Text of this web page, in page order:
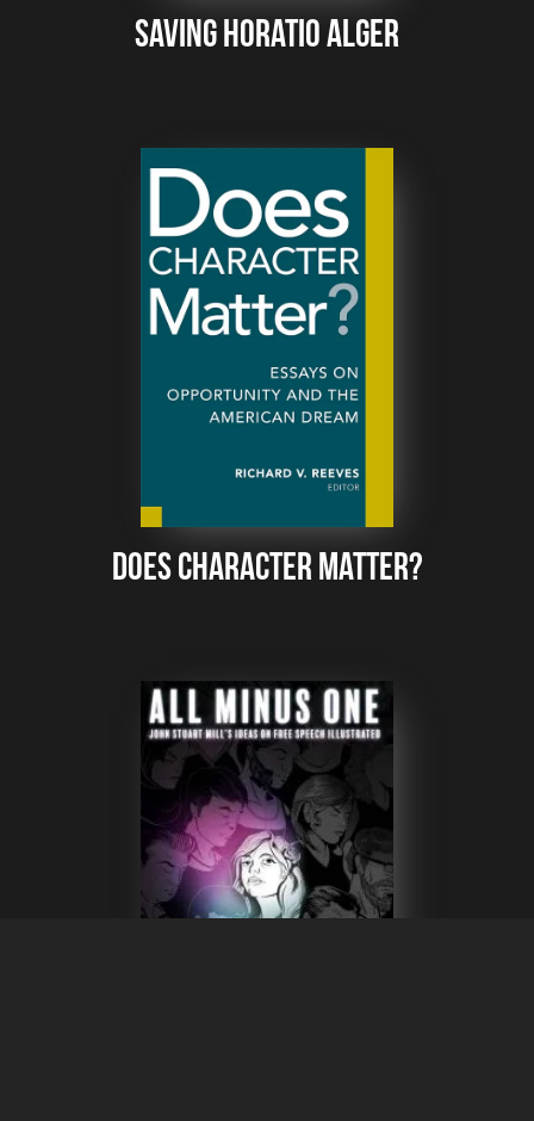
Saving Horatio Alger
Does Character Matter?